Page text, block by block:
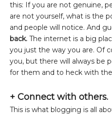
this: If you are not genuine,
are not yourself, what is the
and people will notice. And
back. The internet is a big
you just the way you are. Of
you, but there will always be
for them and to heck with
+ Connect with others.
This is what blogging is all